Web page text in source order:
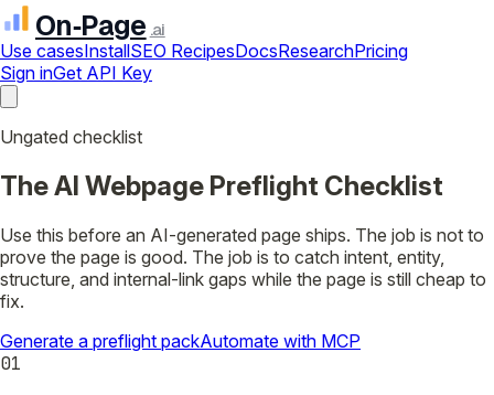
On‑Page .ai
Use casesInstallSEO RecipesDocsResearchPricing
Sign inGet API Key
Ungated checklist
The AI Webpage Preflight Checklist
Use this before an AI-generated page ships. The job is not to
prove the page is good. The job is to catch intent, entity,
structure, and internal-link gaps while the page is still cheap to
fix.
Generate a preflight packAutomate with MCP
01